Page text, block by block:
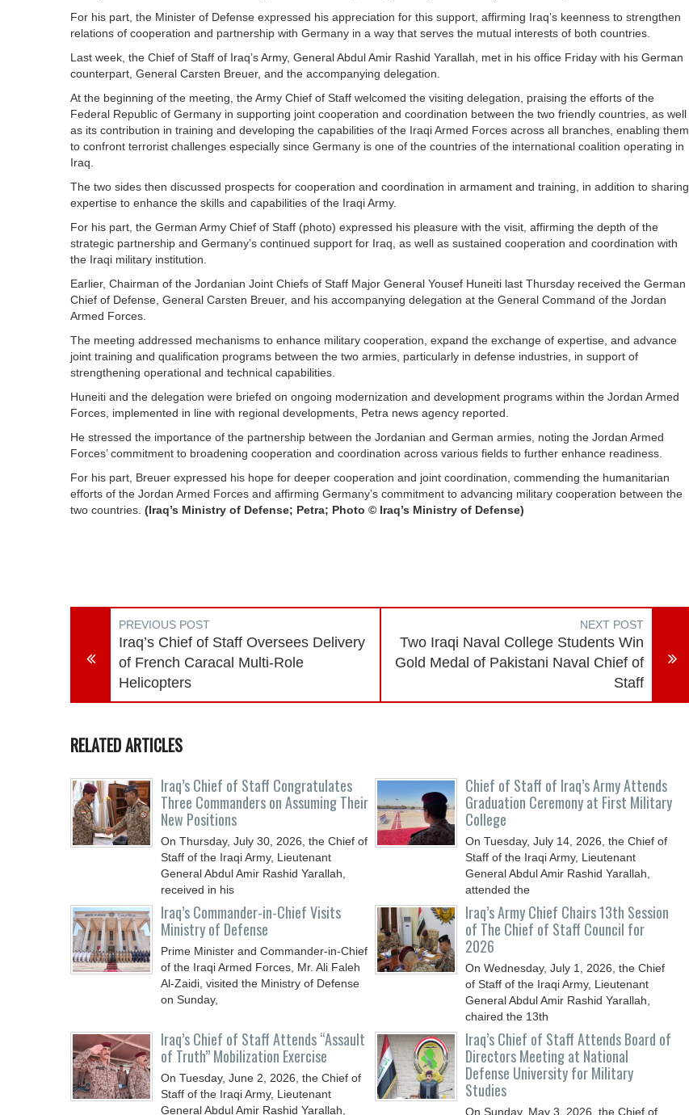
For his part, the Minister of Defense expressed his appreciation for this support, affirming Iraq’s keenness to strengthen
relations of cooperation and partnership with Germany in a way that serves the mutual interests of both countries.
Last week, the Chief of Staff of Iraq’s Army, General Abdul Amir Rashid Yarallah, met in his office Friday with his German
counterpart, General Carsten Breuer, and the accompanying delegation.
At the beginning of the meeting, the Army Chief of Staff welcomed the visiting delegation, praising the efforts of the
Federal Republic of Germany in supporting joint cooperation and coordination between the two friendly countries, as well
as its contribution in training and developing the capabilities of the Iraqi Armed Forces across all branches, enabling them
to confront terrorist challenges especially since Germany is one of the countries of the international coalition operating in
Iraq.
The two sides then discussed prospects for cooperation and coordination in armament and training, in addition to sharing
expertise to enhance the skills and capabilities of the Iraqi Army.
For his part, the German Army Chief of Staff (photo) expressed his pleasure with the visit, affirming the depth of the
strategic partnership and Germany’s continued support for Iraq, as well as sustained cooperation and coordination with
the Iraqi military institution.
Earlier, Chairman of the Jordanian Joint Chiefs of Staff Major General Yousef Huneiti last Thursday received the German
Chief of Defense, General Carsten Breuer, and his accompanying delegation at the General Command of the Jordan
Armed Forces.
The meeting addressed mechanisms to enhance military cooperation, expand the exchange of expertise, and advance
joint training and qualification programs between the two armies, particularly in defense industries, in support of
strengthening operational and technical capabilities.
Huneiti and the delegation were briefed on ongoing modernization and development programs within the Jordan Armed
Forces, implemented in line with regional developments, Petra news agency reported.
He stressed the importance of the partnership between the Jordanian and German armies, noting the Jordan Armed
Forces’ commitment to broadening cooperation and coordination across various fields to further enhance readiness.
For his part, Breuer expressed his hope for deeper cooperation and joint coordination, commending the humanitarian
efforts of the Jordan Armed Forces and affirming Germany’s commitment to advancing military cooperation between the
two countries. (Iraq’s Ministry of Defense; Petra; Photo © Iraq’s Ministry of Defense)
PREVIOUS POST
Iraq’s Chief of Staff Oversees Delivery
of French Caracal Multi-Role
Helicopters
NEXT POST
Two Iraqi Naval College Students Win
Gold Medal of Pakistani Naval Chief of
Staff
RELATED ARTICLES
Iraq’s Chief of Staff Congratulates
Three Commanders on Assuming Their
New Positions
On Thursday, July 30, 2026, the Chief of
Staff of the Iraqi Army, Lieutenant
General Abdul Amir Rashid Yarallah,
received in his
Chief of Staff of Iraq’s Army Attends
Graduation Ceremony at First Military
College
On Tuesday, July 14, 2026, the Chief of
Staff of the Iraqi Army, Lieutenant
General Abdul Amir Rashid Yarallah,
attended the
Iraq’s Commander-in-Chief Visits
Ministry of Defense
Prime Minister and Commander-in-Chief
of the Iraqi Armed Forces, Mr. Ali Faleh
Al-Zaidi, visited the Ministry of Defense
on Sunday,
Iraq’s Army Chief Chairs 13th Session
of The Chief of Staff Council for
2026
On Wednesday, July 1, 2026, the Chief
of Staff of the Iraqi Army, Lieutenant
General Abdul Amir Rashid Yarallah,
chaired the 13th
Iraq’s Chief of Staff Attends “Assault
of Truth” Mobilization Exercise
On Tuesday, June 2, 2026, the Chief of
Staff of the Iraqi Army, Lieutenant
General Abdul Amir Rashid Yarallah,
Iraq’s Chief of Staff Attends Board of
Directors Meeting at National
Defense University for Military
Studies
On Sunday, May 3, 2026, the Chief of